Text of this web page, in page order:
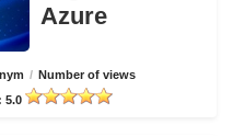
Azure
/ Number of views
5.0